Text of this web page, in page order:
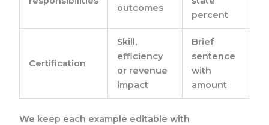
outcomes
percent
Certification
Skill,
efficiency
or revenue
impact
Brief
sentence
with
amount
We keep each example editable with